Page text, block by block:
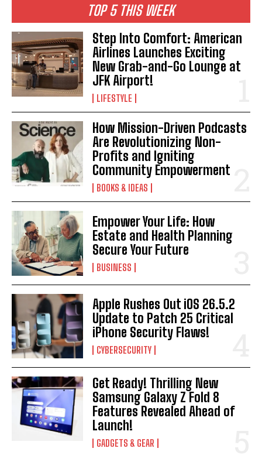
TOP 5 THIS WEEK
Step Into Comfort: American
Airlines Launches Exciting
New Grab-and-Go Lounge at
JFK Airport!
LIFESTYLE
How Mission-Driven Podcasts
Are Revolutionizing Non-
Profits and Igniting
Community Empowerment
BOOKS & IDEAS
Empower Your Life: How
Estate and Health Planning
Secure Your Future
BUSINESS
Apple Rushes Out iOS 26.5.2
Update to Patch 25 Critical
iPhone Security Flaws!
CYBERSECURITY
Get Ready! Thrilling New
Samsung Galaxy Z Fold 8
Features Revealed Ahead of
Launch!
GADGETS & GEAR